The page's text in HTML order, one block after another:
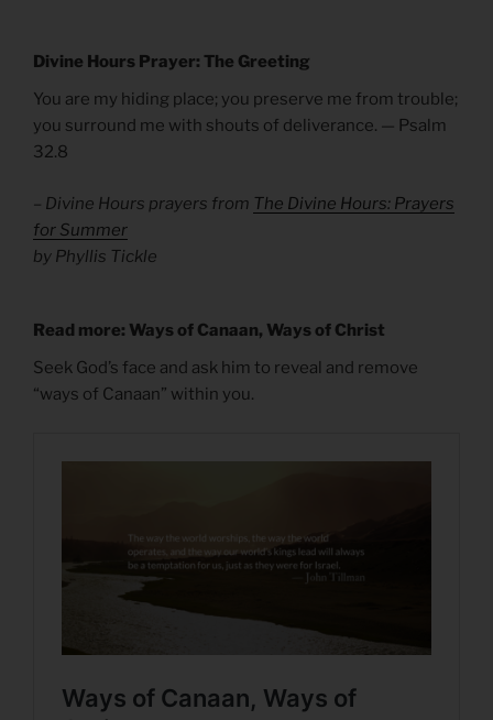
Divine Hours Prayer: The Greeting
You are my hiding place; you preserve me from trouble;
you surround me with shouts of deliverance. — Psalm
32.8
– Divine Hours prayers from The Divine Hours: Prayers
for Summer
by Phyllis Tickle
Read more: Ways of Canaan, Ways of Christ
Seek God’s face and ask him to reveal and remove
“ways of Canaan” within you.